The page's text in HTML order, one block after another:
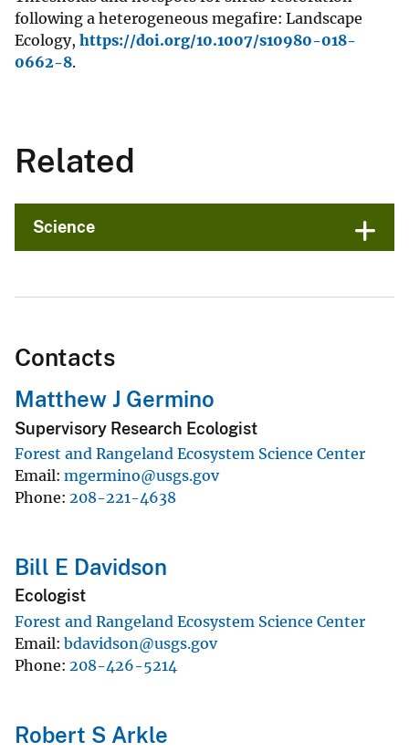
following a heterogeneous megafire: Landscape
Ecology, https://doi.org/10.1007/s10980-018-
0662-8.
Related
Science
Contacts
Matthew J Germino
Supervisory Research Ecologist
Forest and Rangeland Ecosystem Science Center
Email mgermino@usgs.gov
Phone 208-221-4638
Bill E Davidson
Ecologist
Forest and Rangeland Ecosystem Science Center
Email bdavidson@usgs.gov
Phone 208-426-5214
Robert S Arkle